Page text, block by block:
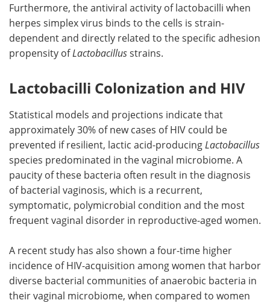
Furthermore, the antiviral activity of lactobacilli when
herpes simplex virus binds to the cells is strain-
dependent and directly related to the specific adhesion
propensity ofLactobacillusstrains.
Lactobacilli Colonization and HIV
Statistical models and projections indicate that
approximately 30% of new cases of HIV could be
prevented if resilient, lactic acid-producing Lactobacillus
species predominated in the vaginal microbiome. A
paucity of these bacteria often result in the diagnosis
of bacterial vaginosis, which is a recurrent,
symptomatic, polymicrobial condition and the most
frequent vaginal disorder in reproductive-aged women.
A recent study has also shown a four-time higher
incidence of HIV-acquisition among women that harbor
diverse bacterial communities of anaerobic bacteria in
their vaginal microbiome, when compared to women